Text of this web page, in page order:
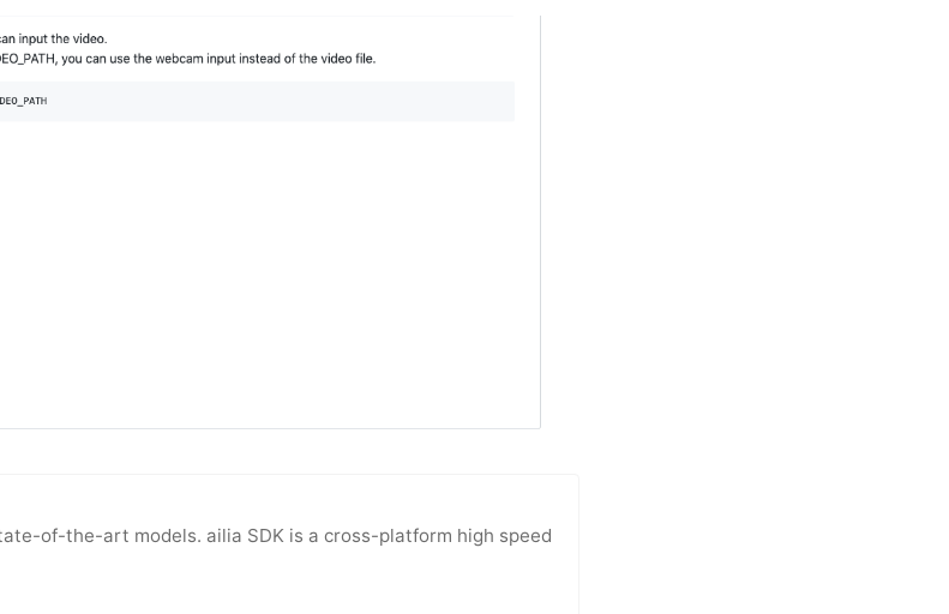
of-the-art models. ailia SDK is a cross-platform high speed